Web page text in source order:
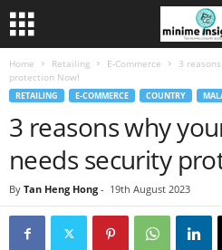
Home Retailing E-Commerce
3
protection Now!
RETAILING E-COMMERCE COUNTRY
3 reasons why
needs security
By Tan Heng Hong - 19th August 2023